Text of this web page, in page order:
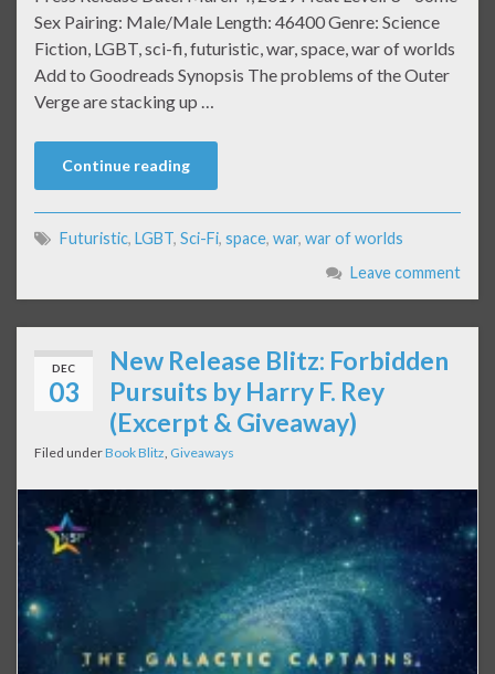
Sex Pairing: Male/Male Length: 46400 Genre: Science
Fiction, LGBT, sci-fi, futuristic, war, space, war of worlds
Add to Goodreads Synopsis The problems of the Outer
Verge are stacking up …
Continue reading
Futuristic, LGBT, Sci-Fi, space, war, war of worlds
Leave comment
DEC
03
New Release Blitz: Forbidden
Pursuits by Harry F. Rey
(Excerpt & Giveaway)
Filed underBook Blitz, Giveaways